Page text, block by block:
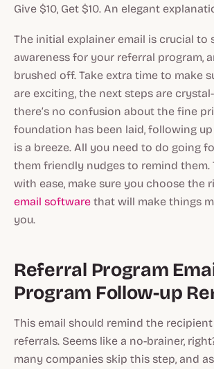
Give $10, Get $10. An elegant
The initial explainer email is crucial to
awareness for your referral program,
brushed off. Take extra time to make
are exciting, the next steps are
there’s no confusion about the fine
foundation has been laid, following
is a breeze. All you need to do going
them friendly nudges to remind them.
with ease, make sure you choose the
email software that will make things
you.
Referral Program
Program Follow-up
This email should remind the
referrals. Seems like a no-brainer,
many companies skip this step, and